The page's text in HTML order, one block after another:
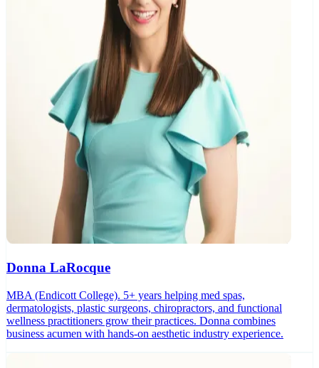
Donna LaRocque
MBA (Endicott College). 5+ years helping med spas,
dermatologists, plastic surgeons, chiropractors, and functional
wellness practitioners grow their practices. Donna combines
business acumen with hands-on aesthetic industry experience.